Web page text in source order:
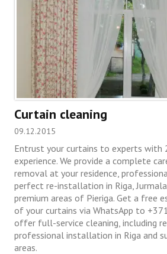
Curtain cleaning
09.12.2015
Entrust your curtains to experts with
experience. We provide a complete
removal at your residence,
perfect re-installation in Riga,
premium areas of Pieriga. Get a free
of your curtains via WhatsApp to
offer full-service cleaning, including
professional installation in Riga and
areas.